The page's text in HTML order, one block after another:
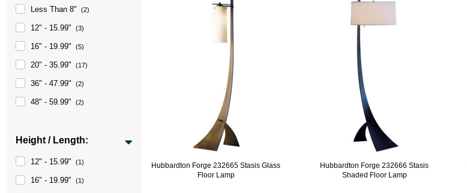
Less Than 8" (2)
12" - 15.99" (3)
16" - 19.99" (5)
20" - 35.99" (17)
36" - 47.99" (2)
48" - 59.99" (2)
Height / Length:
12" - 15.99" (1)
16" - 19.99" (1)
Hubbardton Forge 232665 Stasis Glass
Floor Lamp
Hubbardton Forge 232666 Stasis
Shaded Floor Lamp